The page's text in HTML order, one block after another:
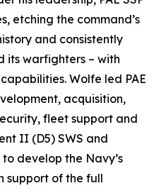
etching the command’s
and consistently
its warfighters – with
Wolfe led PAE
acquisition,
fleet support and
II (D5) SWS and
develop the Navy’s
support of the full